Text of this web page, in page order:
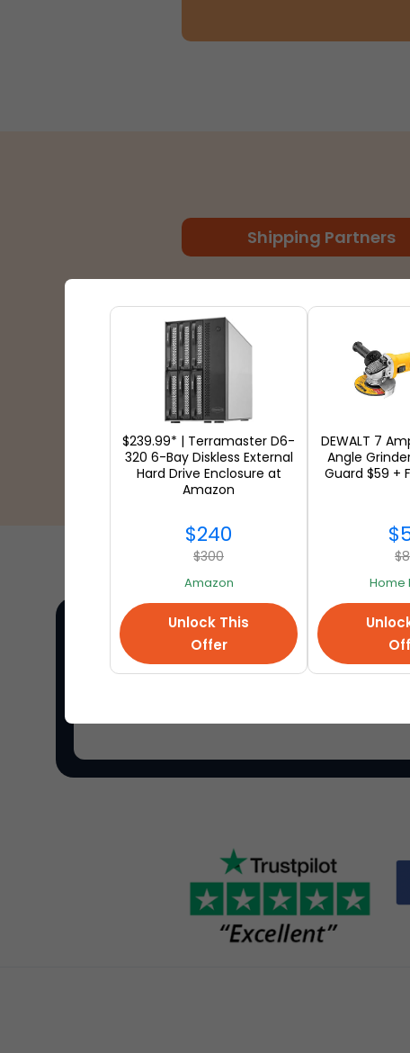
Shipping Partners
Shop Overstock.comand find the best online
$239.99* | Terramaster D6-
320 6-Bay Diskless External
Hard Drive Enclosure at
Amazon
$240
$300
Amazon
Unlock This
Offer
DEWALT 7
Angle
Guard $59 +
Home